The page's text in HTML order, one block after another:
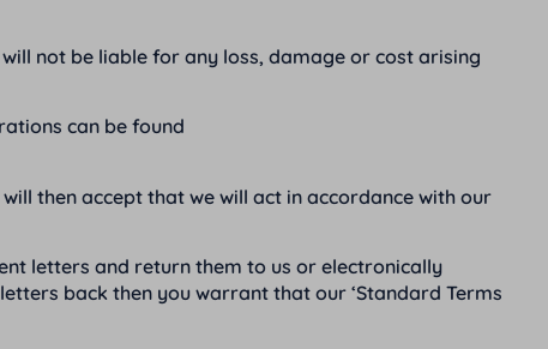
not be liable for any loss, damage or cost arising
can be found
then accept that we will act in accordance with our
letters and return them to us or electronically
back then you warrant that our ‘Standard Terms